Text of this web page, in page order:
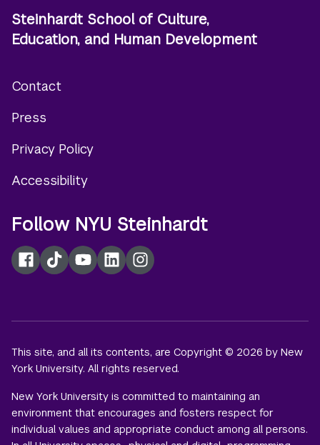
Steinhardt School of Culture,
Education, and Human Development
menu
Contact
Press
Privacy Policy
Accessibility
Follow NYU Steinhardt
Facebook
TikTokYouTubeLinkedInInstagram
This site, and all its contents, are Copyright © 2026 by New
York University. All rights reserved.
New York University is committed to maintaining an
environment that encourages and fosters respect for
individual values and appropriate conduct among all persons.